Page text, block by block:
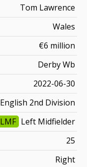
Tom Lawrence
Wales
€6 million
Derby Wb
2022-06-30
English 2nd Division
LMF Left Midfielder
25
Right